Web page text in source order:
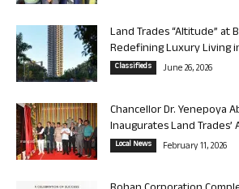
Land Trades “Altitude” at
Redefining Luxury Living
Classifieds June 26, 2026
Chancellor Dr. Yenepoya
Inaugurates Land Trades’
Local News February 11, 2026